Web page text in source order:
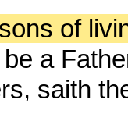
of
a
saith